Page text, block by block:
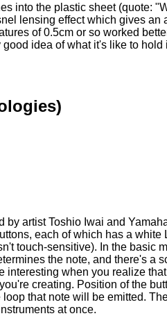
into the plastic sheet (quote:
lensing effect which gives
of 0.5cm or so worked
idea of what it's like to
artist Toshio Iwai and
each of which has a white
touch-sensitive). In the basic
the note, and there's a
interesting when you realize
creating. Position of the
that note will be emitted.
at once.